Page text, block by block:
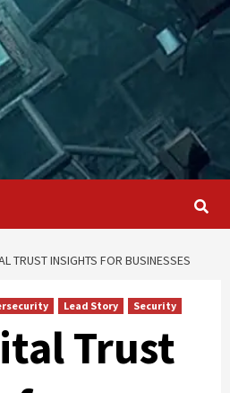
TRUST INSIGHTS FOR BUSINESSES
Lead Story Security
Trust